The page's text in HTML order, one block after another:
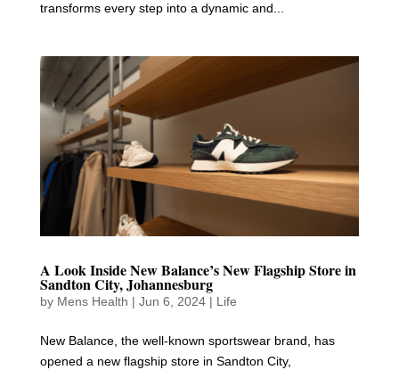
transforms every step into a dynamic and...
A Look Inside New Balance’s New Flagship Store in
Sandton City, Johannesburg
by Mens Health | Jun 6, 2024| Life
New Balance, the well-known sportswear brand, has
opened a new flagship store in Sandton City,